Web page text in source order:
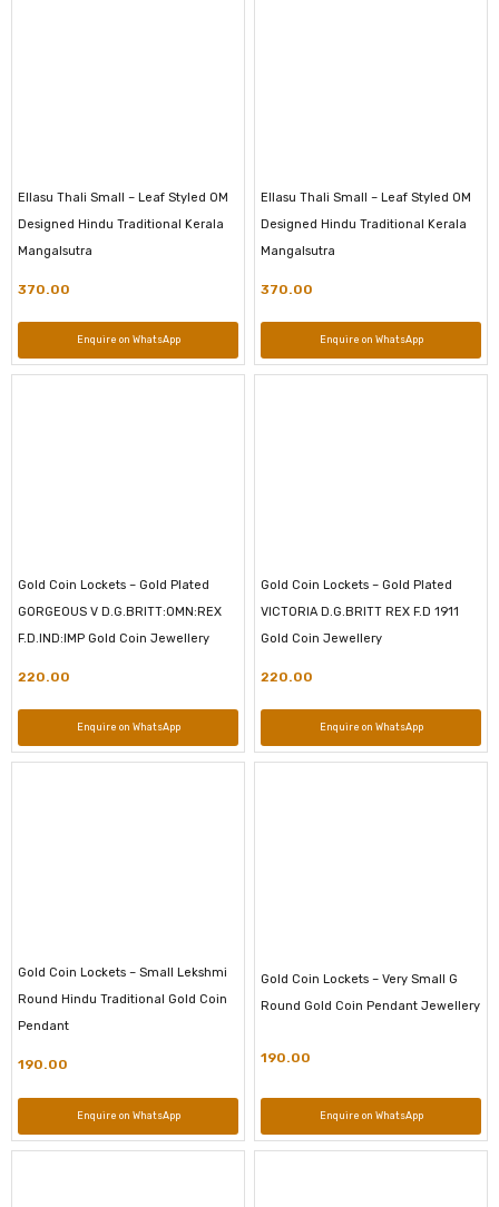
Ellasu Thali Small – Leaf Styled OM
Designed Hindu Traditional Kerala
Mangalsutra
370.00
Enquire on WhatsApp
Ellasu Thali Small – Leaf Styled OM
Designed Hindu Traditional Kerala
Mangalsutra
370.00
Enquire on WhatsApp
Gold Coin Lockets – Gold Plated
GORGEOUS V D.G.BRITT:OMN:REX
F.D.IND:IMP Gold Coin Jewellery
220.00
Enquire on WhatsApp
Gold Coin Lockets – Gold Plated
VICTORIA D.G.BRITT REX F.D 1911
Gold Coin Jewellery
220.00
Enquire on WhatsApp
Gold Coin Lockets – Small Lekshmi
Round Hindu Traditional Gold Coin
Pendant
190.00
Enquire on WhatsApp
Gold Coin Lockets – Very Small G
Round Gold Coin Pendant Jewellery
190.00
Enquire on WhatsApp